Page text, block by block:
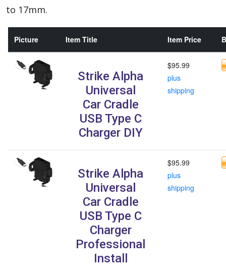
to 17mm.
Picture Item Title Item Price
Strike Alpha
Universal
Car Cradle
USB Type C
Charger DIY
$95.99
plus
shipping
Strike Alpha
Universal
Car Cradle
USB Type C
Charger
Professional
Install
$95.99
plus
shipping